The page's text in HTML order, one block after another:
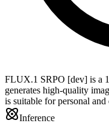
FLUX.1 SRPO [dev] is a
generates high-quality
is suitable for personal and
Inference